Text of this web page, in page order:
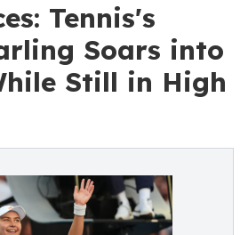
Tennis's
Soars into
Still in High